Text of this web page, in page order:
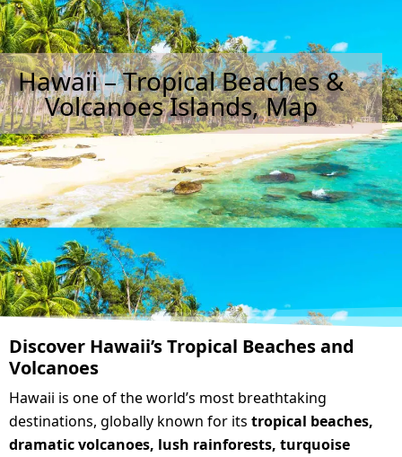
Hawaii – Tropical Beaches &
Volcanoes Islands, Map
Discover Hawaii’s Tropical Beaches and
Volcanoes
Hawaii is one of the world’s most breathtaking
destinations, globally known for its tropical beaches,
dramatic volcanoes, lush rainforests, turquoise